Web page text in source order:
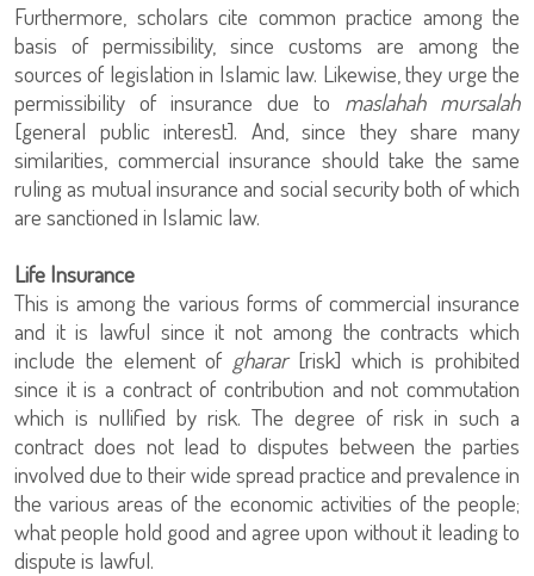
Furthermore, scholars cite common practice among the
basis of permissibility, since customs are among the
sources of legislation in Islamic law. Likewise, they urge the
permissibility of insurance due to maslahah mursalah
[general public interest]. And, since they share many
similarities, commercial insurance should take the same
ruling as mutual insurance and social security both of which
are sanctioned in Islamic law.
Life Insurance
This is among the various forms of commercial insurance
and it is lawful since it not among the contracts which
include the element of gharar[risk] which is prohibited
since it is a contract of contribution and not commutation
which is nullified by risk. The degree of risk in such a
contract does not lead to disputes between the parties
involved due to their wide spread practice and prevalence in
the various areas of the economic activities of the people;
what people hold good and agree upon without it leading to
dispute is lawful.